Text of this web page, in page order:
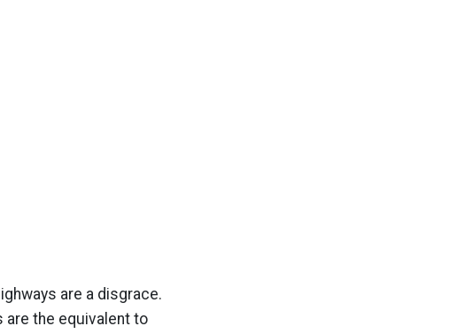
are a disgrace.
are the equivalent to